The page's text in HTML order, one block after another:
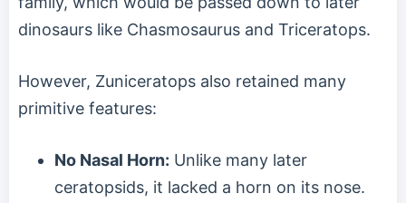
dinosaurs like Chasmosaurus and Triceratops.
However, Zuniceratops also retained many
primitive features:
No Nasal Horn: Unlike many later
ceratopsids, it lacked a horn on its nose.